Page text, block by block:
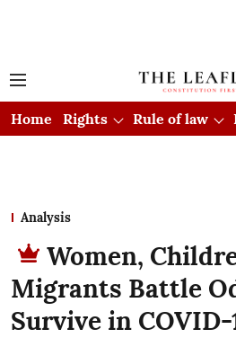
Home Rights Rule of law
Analysis
Women,
Migrants Battle
Survive in COVID-